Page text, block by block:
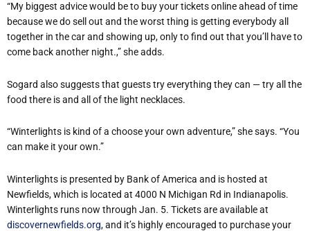
“My biggest advice would be to buy your tickets online ahead of time
because we do sell out and the worst thing is getting everybody all
together in the car and showing up, only to find out that you’ll have to
come back another night.,” she adds.
Sogard also suggests that guests try everything they can — try all the
food there is and all of the light necklaces.
“Winterlights is kind of a choose your own adventure,” she says. “You
can make it your own.”
Winterlights is presented by Bank of America and is hosted at
Newfields, which is located at 4000 N Michigan Rd in Indianapolis.
Winterlights runs now through Jan. 5. Tickets are available at
discovernewfields.org, and it’s highly encouraged to purchase your